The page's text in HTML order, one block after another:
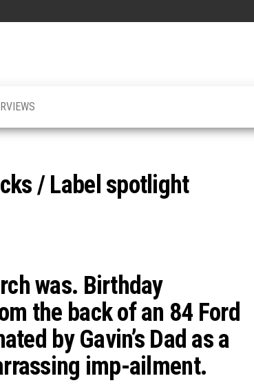
/ Label spotlight
was. Birthday
the back of an 84 Ford
by Gavin’s Dad as a
imp-ailment.